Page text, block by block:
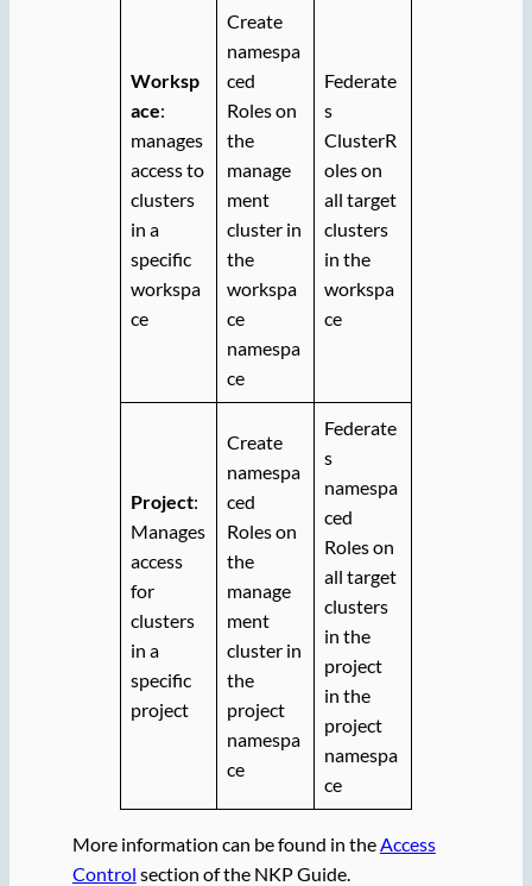
Worksp
ace:
manages
access to
clusters
in a
specific
workspa
ce
Create
namespa
ced
Roles on
the
manage
ment
cluster in
the
workspa
ce
namespa
ce
Federate
s
ClusterR
oles on
all target
clusters
in the
workspa
ce
Project:
Manages
access
for
clusters
in a
specific
project
Create
namespa
ced
Roles on
the
manage
ment
cluster in
the
project
namespa
ce
Federate
s
namespa
ced
Roles on
all target
clusters
in the
project
in the
project
namespa
ce
More information can be found in theAccess
Control section of the NKP Guide.